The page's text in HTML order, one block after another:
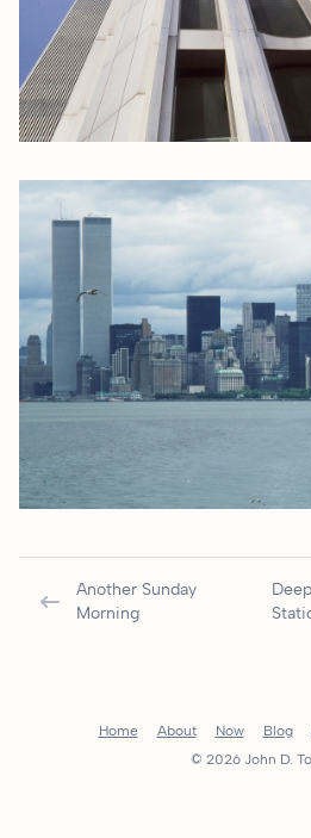
Another Sunday
Morning
Home About Now Blog
© 2026 John D.